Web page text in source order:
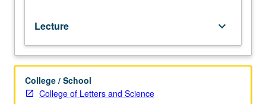
through
case
study
of
city
of
Lecture keyboard_arrow_down
College / School
College of Letters and Science